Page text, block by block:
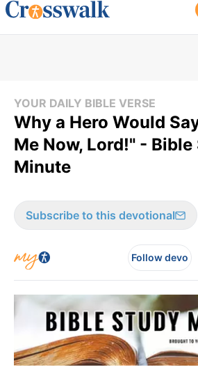
YOUR DAILY BIBLE VERSE
Why a Hero Would
Me Now, Lord!" -
Minute
Subscribe to this devotional
Follow devo